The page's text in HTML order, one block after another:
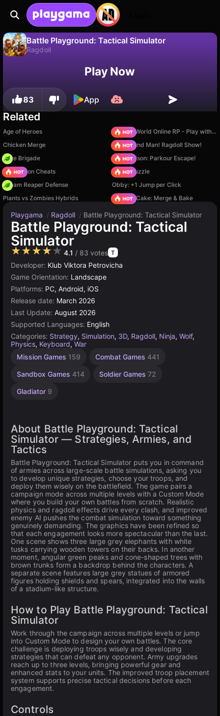
Battle Playground: Tactical Simulator
Ragdoll
Save the progress!Play Now
83 App
Related
Age of Heroes
Sprunki World Online RP - Play with Friends!
Chicken Merge
Playground Man! Ragdoll Show!
Core Brigade
Barry Prison: Parkour Escape!
PVZ Fusion Cheats
Arrow Puzzle
Dream Reaper Defense
Obby: +1 Jump per Click
Plants vs Zombies Hybrids
Piece of Cake: Merge & Bake
Playgama / Ragdoll / Battle Playground: Tactical Simulator
Battle Playground: Tactical
Simulator
★★★★★ 4.1 / 83 votes T
Developer: Klub Viktora Petrovicha
Game Orientation: Landscape
Platforms: PC, Android, iOS
Release date: March 2026
Last Update: August 2026
Supported Languages: English
Categories: Strategy, Simulation, 3D, Ragdoll, Ninja, Wolf,
Physics, Keyboard, War
Mission Games 159 Combat Games 441
Sandbox Games 414 Soldier Games 72
Gladiator 9
About Battle Playground: Tactical
Simulator — Strategies, Armies, and
Tactics
Battle Playground: Tactical Simulator puts you in command
of armies across large-scale battle simulations, asking you
to develop unique strategies, choose your troops, and
deploy them wisely on the battlefield. The game pairs a
campaign mode across multiple levels with a Custom Mode
where you build your own battles from scratch. Realistic
physics and ragdoll effects drive every clash, and improved
enemy AI pushes the combat simulation toward something
genuinely demanding. The graphics have been refined so
that each engagement looks more spectacular than the last.
One scene shows three large grey elephants with white
tusks carrying wooden towers on their backs. In another
moment, angular green peaks and cone-shaped trees with
brown trunks form a backdrop behind the characters. A
separate scene features large grey statues of armored
figures holding shields and spears, integrated into the walls
of a stadium-like structure.
How to Play Battle Playground: Tactical
Simulator
Work through the campaign across multiple levels or jump
into Custom Mode to design your own battles. The core
challenge is deploying troops wisely and developing
strategies that can defeat any opponent. Army upgrades
reach up to three levels, bringing powerful gear and
enhanced stats to your units. The improved troop placement
system supports precise tactical decisions before each
engagement.
Controls